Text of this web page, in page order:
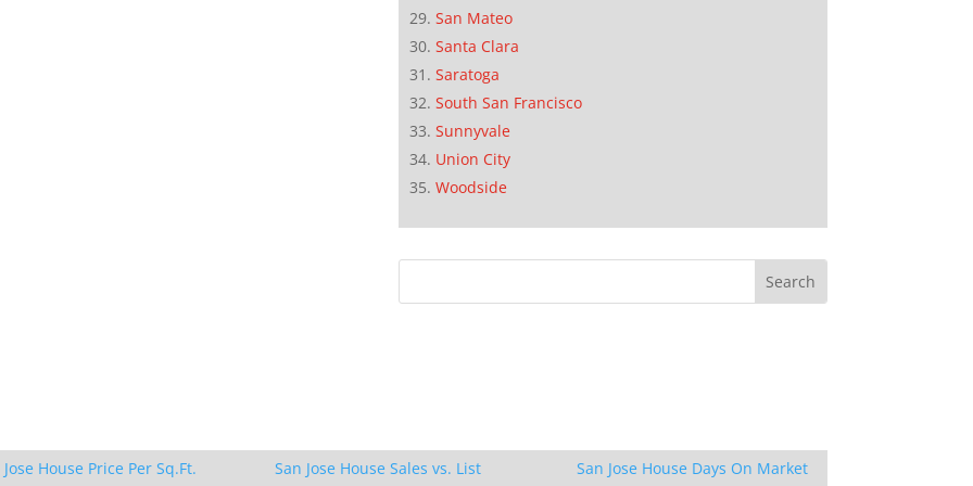
San Mateo
Santa Clara
Saratoga
South San Francisco
Sunnyvale
Union City
Woodside
Jose House Price Per Sq.Ft.
San Jose House Sales vs. List
San Jose House Days On Market